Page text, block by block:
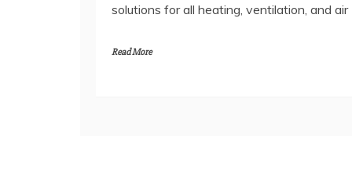
solutions for all heating, ventilation, and air
Read More